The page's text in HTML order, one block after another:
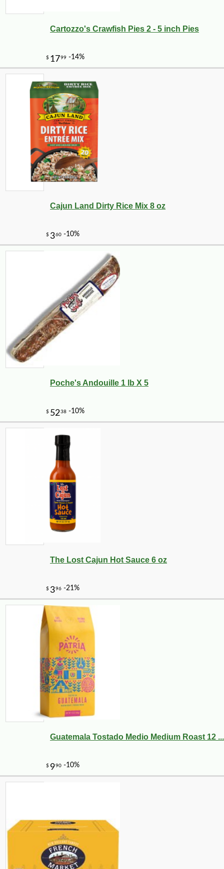
Cartozzo's Crawfish Pies 2 - 5 inch Pies
Cajun Land Dirty Rice Mix 8 oz
Poche's Andouille 1 lb X 5
The Lost Cajun Hot Sauce 6 oz
Guatemala Tostado Medio Medium Roast 12 ...